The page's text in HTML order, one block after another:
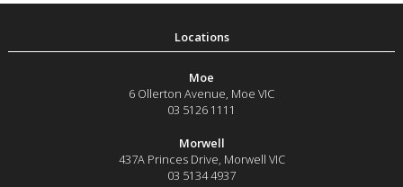
Moe
6 Ollerton Avenue, Moe VIC
03 5126 1111
Morwell
437A Princes Drive Morwell VIC
03 5134 4937